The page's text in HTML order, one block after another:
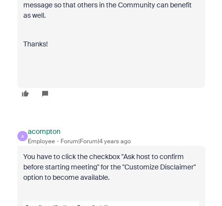
message so that others in the Community can benefit
as well.
Thanks!
A
acompton
Employee Forum|Forum|4 years ago
You have to click the checkbox "Ask host to confirm
before starting meeting" for the "Customize Disclaimer"
option to become available.